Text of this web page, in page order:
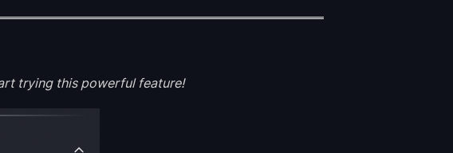
trying this powerful feature!